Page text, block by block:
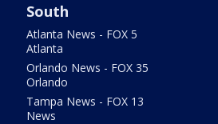
South
Atlanta News - FOX 5
Atlanta
Orlando News - FOX 35
Orlando
Tampa News - FOX 13
News